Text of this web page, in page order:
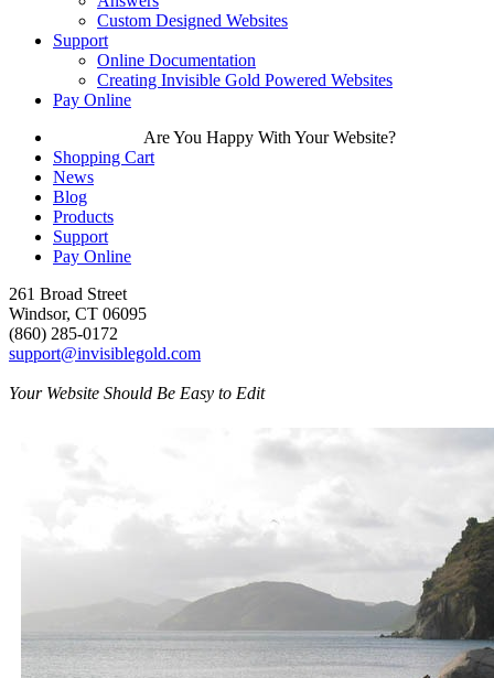
Custom Designed Websites
Support
Online Documentation
Creating Invisible Gold Powered Websites
Pay Online
Are You Happy With Your Website?
Shopping Cart
News
Blog
Products
Support
Pay Online
261 Broad Street
Windsor, CT 06095
(860) 285-0172
support@invisiblegold.com
Your Website Should Be Easy to Edit